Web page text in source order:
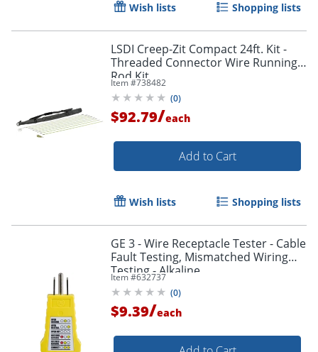
Order by 5pm and get it
Wish lists Shopping lists
LSDI Creep-Zit Compact 24ft. Kit -
Threaded Connector Wire Running
Rod Kit
Item #738482
(0)
$92.79/each
Add to Cart
Wish lists Shopping lists
GE 3 - Wire Receptacle Tester - Cable
Fault Testing, Mismatched Wiring
Testing - Alkaline
Item #632737
(0)
$9.39/each